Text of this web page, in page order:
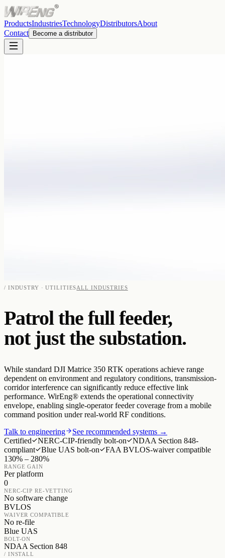
ProductsIndustriesTechnologyDistributorsAbout
Contact
Become a distributor
/ INDUSTRY · UTILITIESALL INDUSTRIES
Patrol the full feeder,
not just the substation.
While standard DJI Matrice 350 RTK operations achieve range
dependent on environment and regulatory conditions, transmission-
corridor interference can significantly reduce effective link
performance. WirEng® extends the operational connectivity
envelope, enabling single-operator feeder coverage from a mobile
command position under real-world RF conditions.
Talk to engineering
See recommended systems →
Certified
NERC-CIP-friendly bolt-on
NDAA Section 848-
compliant
Blue UAS bolt-on
FAA BVLOS-waiver compatible
130% – 280%
RANGE GAIN
Per platform
0
NERC-CIP RE-VETTING
No software change
BVLOS
WAIVER COMPATIBLE
No re-file
Blue UAS
BOLT-ON
NDAA Section 848
/ INSTALL